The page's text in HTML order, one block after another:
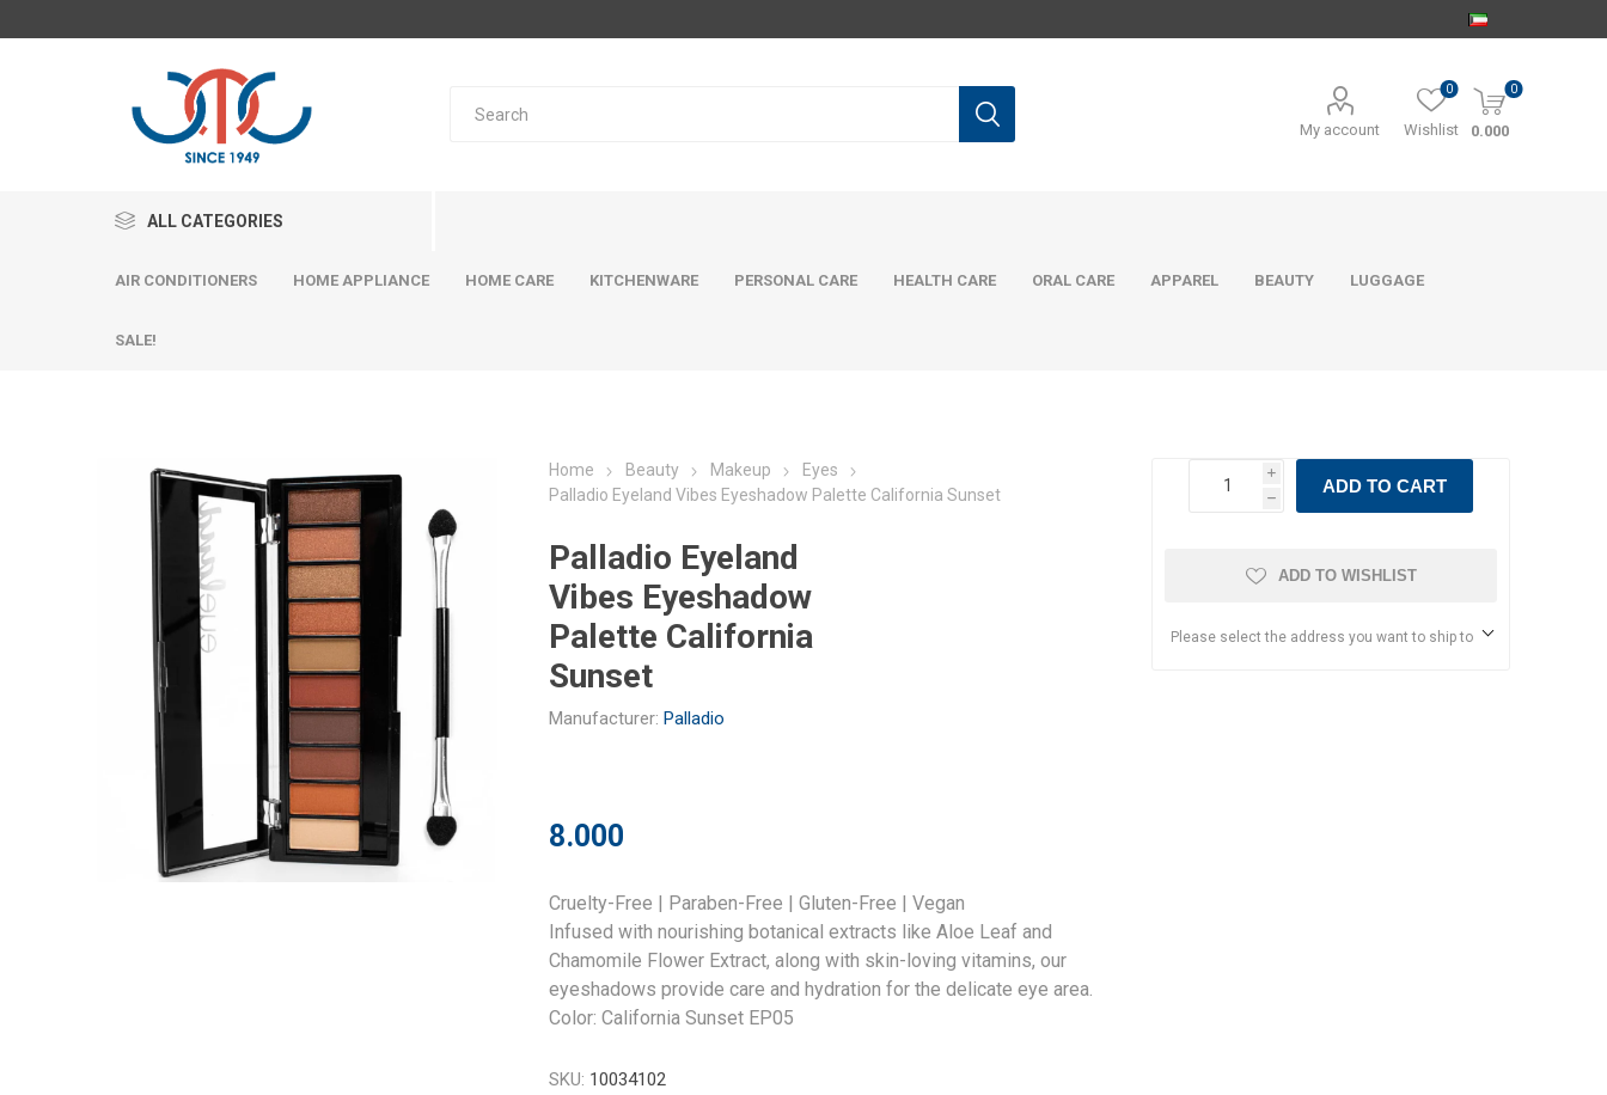
My account Wishlist
0 0
0.000
ALL CATEGORIES
AIR CONDITIONERS HOME APPLIANCE HOME CARE KITCHENWARE PERSONAL CARE HEALTH CARE ORAL CARE APPAREL BEAUTY LUGGAGE
SALE!
Home Beauty Makeup
Eyes
Palladio Eyeland Vibes Eyeshadow Palette California Sunset
Palladio Eyeland
Vibes Eyeshadow
Palette California
Sunset
Manufacturer: Palladio
8.000
Cruelty-Free | Paraben-Free | Gluten-Free | Vegan
Infused with nourishing botanical extracts like Aloe Leaf and
Chamomile Flower Extract, along with skin-loving vitamins, our
eyeshadows provide care and hydration for the delicate eye area.
Color: California Sunset EP05
SKU: 10034102
i
h
ADD TO CART
ADD TO WISHLIST
Please select the address you want to ship to